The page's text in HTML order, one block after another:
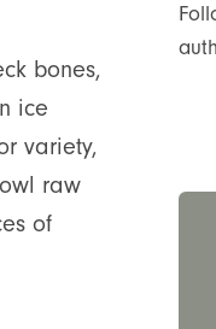
bones,
ice
variety,
raw
of